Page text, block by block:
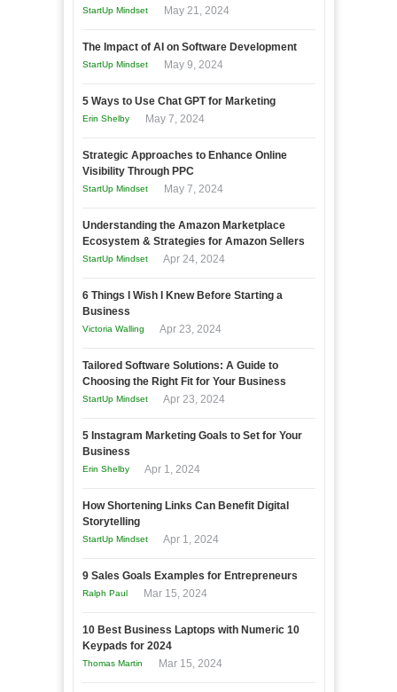
StartUp Mindset May 21, 2024
The Impact of AI on Software Development
StartUp Mindset May 9, 2024
5 Ways to Use Chat GPT for Marketing
Erin Shelby May 7, 2024
Strategic Approaches to Enhance Online
Visibility Through PPC
StartUp Mindset May 7, 2024
Understanding the Amazon Marketplace
Ecosystem & Strategies for Amazon Sellers
StartUp Mindset Apr 24, 2024
6 Things I Wish I Knew Before Starting a
Business
Victoria Walling Apr 23, 2024
Tailored Software Solutions: A Guide to
Choosing the Right Fit for Your Business
StartUp Mindset Apr 23, 2024
5 Instagram Marketing Goals to Set for Your
Business
Erin Shelby Apr 1, 2024
How Shortening Links Can Benefit Digital
Storytelling
StartUp Mindset Apr 1, 2024
9 Sales Goals Examples for Entrepreneurs
Ralph Paul Mar 15, 2024
10 Best Business Laptops with Numeric 10
Keypads for 2024
Thomas Martin Mar 15, 2024